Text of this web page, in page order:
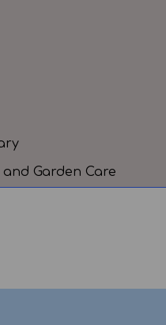
Garden Care